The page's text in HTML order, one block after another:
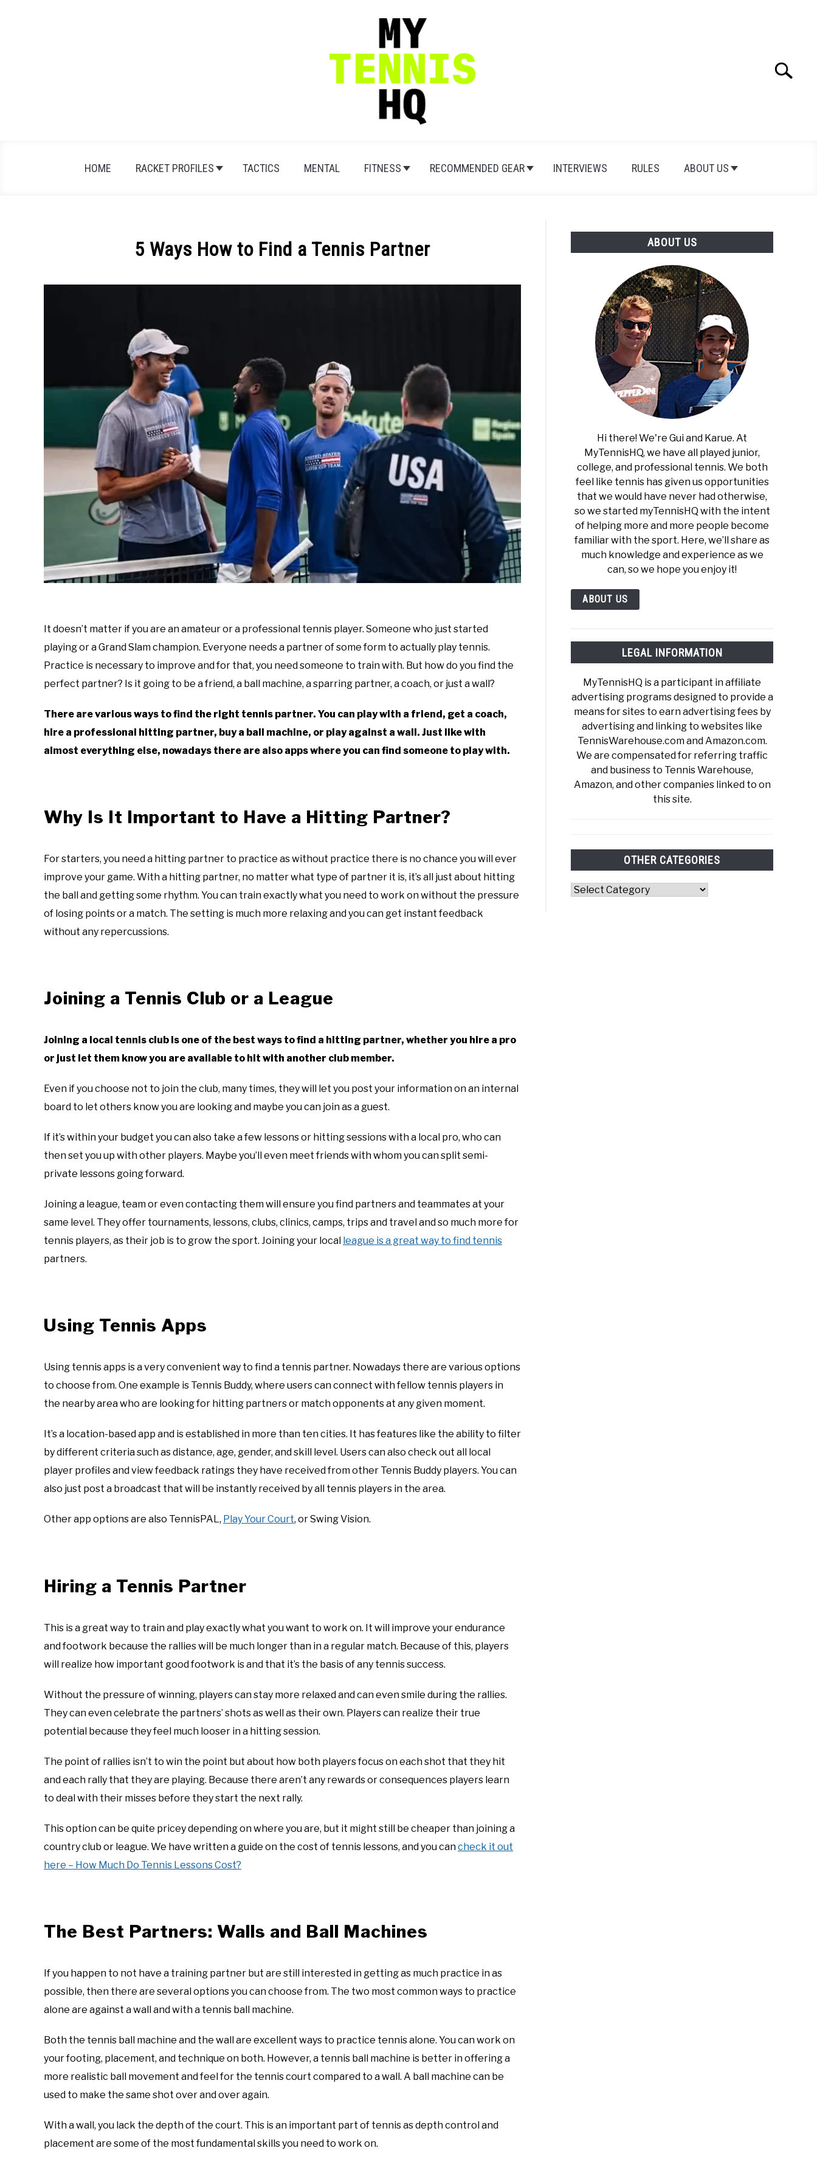
Search
HOME RACKET PROFILES TACTICS MENTAL FITNESS RECOMMENDED GEAR INTERVIEWS RULES ABOUT US
5 Ways How to Find a Tennis Partner
It doesn’t matter if you are an amateur or a professional tennis player. Someone who just started
playing or a Grand Slam champion. Everyone needs a partner of some form to actually play tennis.
Practice is necessary to improve and for that, you need someone to train with. But how do you find the
perfect partner? Is it going to be a friend, a ball machine, a sparring partner, a coach, or just a wall?
There are various ways to find the right tennis partner. You can play with a friend, get a coach,
hire a professional hitting partner, buy a ball machine, or play against a wall. Just like with
almost everything else, nowadays there are also apps where you can find someone to play with.
Why Is It Important to Have a Hitting Partner?
For starters, you need a hitting partner to practice as without practice there is no chance you will ever
improve your game. With a hitting partner, no matter what type of partner it is, it’s all just about hitting
the ball and getting some rhythm. You can train exactly what you need to work on without the pressure
of losing points or a match. The setting is much more relaxing and you can get instant feedback
without any repercussions.
Joining a Tennis Club or a League
Joining a local tennis club is one of the best ways to find a hitting partner, whether you hire a pro
or just let them know you are available to hit with another club member.
Even if you choose not to join the club, many times, they will let you post your information on an internal
board to let others know you are looking and maybe you can join as a guest.
If it’s within your budget you can also take a few lessons or hitting sessions with a local pro, who can
then set you up with other players. Maybe you’ll even meet friends with whom you can split semi-
private lessons going forward.
Joining a league, team or even contacting them will ensure you find partners and teammates at your
same level. They offer tournaments, lessons, clubs, clinics, camps, trips and travel and so much more for
tennis players, as their job is to grow the sport. Joining your local league is a great way to find tennis
partners.
Using Tennis Apps
Using tennis apps is a very convenient way to find a tennis partner. Nowadays there are various options
to choose from. One example is Tennis Buddy, where users can connect with fellow tennis players in
the nearby area who are looking for hitting partners or match opponents at any given moment.
It’s a location-based app and is established in more than ten cities. It has features like the ability to filter
by different criteria such as distance, age, gender, and skill level. Users can also check out all local
player profiles and view feedback ratings they have received from other Tennis Buddy players. You can
also just post a broadcast that will be instantly received by all tennis players in the area.
Other app options are also TennisPAL, Play Your Court, or Swing Vision.
Hiring a Tennis Partner
This is a great way to train and play exactly what you want to work on. It will improve your endurance
and footwork because the rallies will be much longer than in a regular match. Because of this, players
will realize how important good footwork is and that it’s the basis of any tennis success.
Without the pressure of winning, players can stay more relaxed and can even smile during the rallies.
They can even celebrate the partners’ shots as well as their own. Players can realize their true
potential because they feel much looser in a hitting session.
The point of rallies isn’t to win the point but about how both players focus on each shot that they hit
and each rally that they are playing. Because there aren’t any rewards or consequences players learn
to deal with their misses before they start the next rally.
This option can be quite pricey depending on where you are, but it might still be cheaper than joining a
country club or league. We have written a guide on the cost of tennis lessons, and you cancheck it out
here – How Much Do Tennis Lessons Cost?
The Best Partners: Walls and Ball Machines
If you happen to not have a training partner but are still interested in getting as much practice in as
possible, then there are several options you can choose from. The two most common ways to practice
alone are against a wall and with a tennis ball machine.
Both the tennis ball machine and the wall are excellent ways to practice tennis alone. You can work on
your footing, placement, and technique on both. However, a tennis ball machine is better in offering a
more realistic ball movement and feel for the tennis court compared to a wall. A ball machine can be
used to make the same shot over and over again.
With a wall, you lack the depth of the court. This is an important part of tennis as depth control and
placement are some of the most fundamental skills you need to work on.
ABOUT US
Hi there! We're Gui and Karue. At
MyTennisHQ, we have all played junior,
college, and professional tennis. We both
feel like tennis has given us opportunities
that we would have never had otherwise,
so we started myTennisHQ with the intent
of helping more and more people become
familiar with the sport. Here, we’ll share as
much knowledge and experience as we
can, so we hope you enjoy it!
ABOUT US
LEGAL INFORMATION
MyTennisHQ is a participant in affiliate
advertising programs designed to provide a
means for sites to earn advertising fees by
advertising and linking to websites like
TennisWarehouse.com and Amazon.com.
We are compensated for referring traffic
and business to Tennis Warehouse,
Amazon, and other companies linked to on
this site.
OTHER CATEGORIES
Other